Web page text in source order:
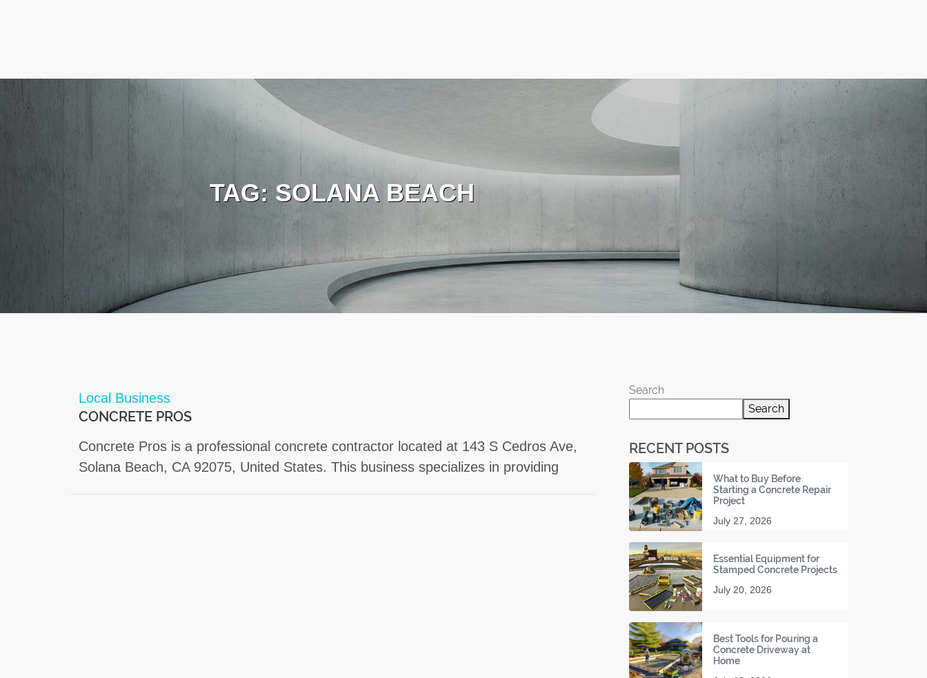
TAG: SOLANA BEACH
Local Business
CONCRETE PROS
Concrete Pros is a professional concrete contractor located at 143 S Cedros Ave,
Solana Beach, CA 92075, United States. This business specializes in providing
Search
Search
RECENT POSTS
What to Buy Before
Starting a Concrete Repair
Project
July 27, 2026
Essential Equipment for
Stamped Concrete Projects
July 20, 2026
Best Tools for Pouring a
Concrete Driveway at
Home